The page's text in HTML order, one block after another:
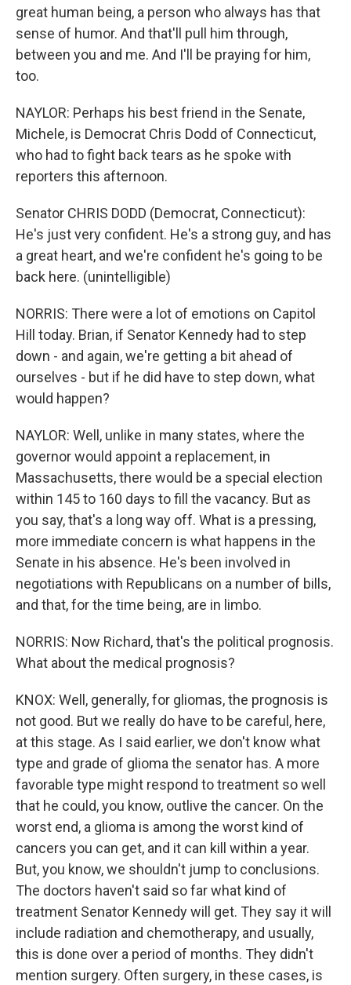
great human being, a person who always has that
sense of humor. And that'll pull him through,
between you and me. And I'll be praying for him,
too.
NAYLOR: Perhaps his best friend in the Senate,
Michele, is Democrat Chris Dodd of Connecticut,
who had to fight back tears as he spoke with
reporters this afternoon.
Senator CHRIS DODD (Democrat, Connecticut):
He's just very confident. He's a strong guy, and has
a great heart, and we're confident he's going to be
back here. (unintelligible)
NORRIS: There were a lot of emotions on Capitol
Hill today. Brian, if Senator Kennedy had to step
down - and again, we're getting a bit ahead of
ourselves - but if he did have to step down, what
would happen?
NAYLOR: Well, unlike in many states, where the
governor would appoint a replacement, in
Massachusetts, there would be a special election
within 145 to 160 days to fill the vacancy. But as
you say, that's a long way off. What is a pressing,
more immediate concern is what happens in the
Senate in his absence. He's been involved in
negotiations with Republicans on a number of bills,
and that, for the time being, are in limbo.
NORRIS: Now Richard, that's the political prognosis.
What about the medical prognosis?
KNOX: Well, generally, for gliomas, the prognosis is
not good. But we really do have to be careful, here,
at this stage. As I said earlier, we don't know what
type and grade of glioma the senator has. A more
favorable type might respond to treatment so well
that he could, you know, outlive the cancer. On the
worst end, a glioma is among the worst kind of
cancers you can get, and it can kill within a year.
But, you know, we shouldn't jump to conclusions.
The doctors haven't said so far what kind of
treatment Senator Kennedy will get. They say it will
include radiation and chemotherapy, and usually,
this is done over a period of months. They didn't
mention surgery. Often surgery, in these cases, is